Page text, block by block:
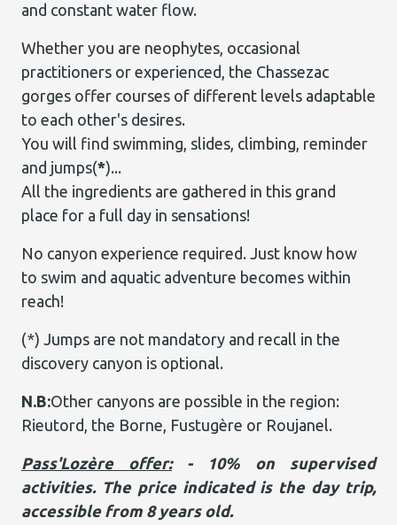
and constant water flow.
Whether you are neophytes, occasional
practitioners or experienced, the Chassezac
gorges offer courses of different levels adaptable
to each other's desires.
You will find swimming, slides, climbing, reminder
and jumps(*)...
All the ingredients are gathered in this grand
place for a full day in sensations!
No canyon experience required. Just know how
to swim and aquatic adventure becomes within
reach!
(*) Jumps are not mandatory and recall in the
discovery canyon is optional.
N.B:Other canyons are possible in the region:
Rieutord, the Borne, Fustugère or Roujanel.
Pass'Lozère offer:- 10% on supervised
activities. The price indicated is the day trip,
accessible from 8 years old.